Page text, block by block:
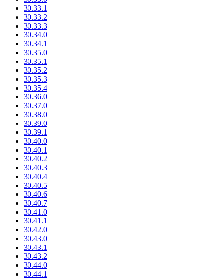
30.33.1
30.33.2
30.33.3
30.34.0
30.34.1
30.35.0
30.35.1
30.35.2
30.35.3
30.35.4
30.36.0
30.37.0
30.38.0
30.39.0
30.39.1
30.40.0
30.40.1
30.40.2
30.40.3
30.40.4
30.40.5
30.40.6
30.40.7
30.41.0
30.41.1
30.42.0
30.43.0
30.43.1
30.43.2
30.44.0
30.44.1